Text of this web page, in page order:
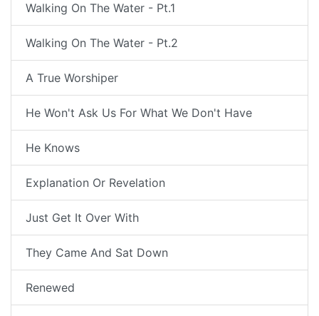
Walking On The Water - Pt.1
Walking On The Water - Pt.2
A True Worshiper
He Won't Ask Us For What We Don't Have
He Knows
Explanation Or Revelation
Just Get It Over With
They Came And Sat Down
Renewed